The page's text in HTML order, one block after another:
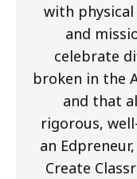
with physical
and
celebrate
broken in the
and that
rigorous,
an
Create